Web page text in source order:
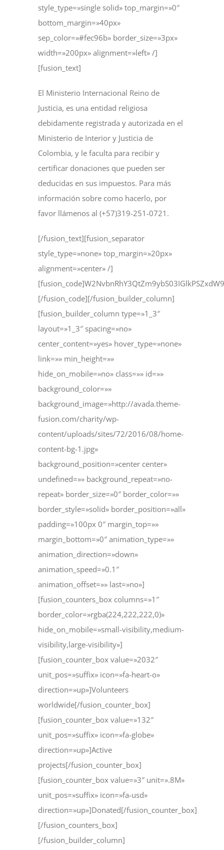
style_type=»single solid» top_margin=»0″
bottom_margin=»40px»
sep_color=»#fec96b» border_size=»3px»
width=»200px» alignment=»left» /]
[fusion_text]
El Ministerio Internacional Reino de
Justicia, es una entidad religiosa
debidamente registrada y autorizada en el
Ministerio de Interior y Justicia de
Colombia, y le faculta para recibir y
certificar donaciones que pueden ser
deducidas en sus impuestos. Para más
información sobre como hacerlo, por
favor llámenos al (+57)319-251-0721.
[/fusion_text][fusion_separator
style_type=»none» top_margin=»20px»
alignment=»center» /]
[/fusion_code][/fusion_builder_column]
[fusion_builder_column type=»1_3″
layout=»1_3″ spacing=»no»
center_content=»yes» hover_type=»none»
link=»» min_height=»»
hide_on_mobile=»no» class=»» id=»»
background_color=»»
background_image=»http://avada.theme-
fusion.com/charity/wp-
content/uploads/sites/72/2016/08/home-
content-bg-1.jpg»
background_position=»center center»
undefined=»» background_repeat=»no-
repeat» border_size=»0″ border_color=»»
border_style=»solid» border_position=»all»
padding=»100px 0″ margin_top=»»
margin_bottom=»0″ animation_type=»»
animation_direction=»down»
animation_speed=»0.1″
animation_offset=»» last=»no»]
[fusion_counters_box columns=»1″
border_color=»rgba(224,222,222,0)»
hide_on_mobile=»small-visibility,medium-
visibility,large-visibility»]
[fusion_counter_box value=»2032″
unit_pos=»suffix» icon=»fa-heart-o»
direction=»up»]Volunteers
worldwide[/fusion_counter_box]
[fusion_counter_box value=»132″
unit_pos=»suffix» icon=»fa-globe»
direction=»up»]Active
projects[/fusion_counter_box]
[fusion_counter_box value=»3″ unit=».8M»
unit_pos=»suffix» icon=»fa-usd»
direction=»up»]Donated[/fusion_counter_box]
[/fusion_counters_box]
[/fusion_builder_column]